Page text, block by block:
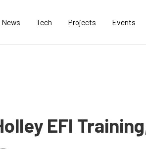
News Tech Projects Events
EFI